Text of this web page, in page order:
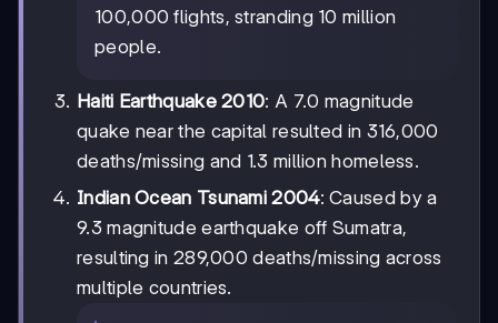
100,000 flights, stranding 10 million
people.
Haiti Earthquake 2010: A 7.0 magnitude
quake near the capital resulted in 316,000
deaths/missing and 1.3 million homeless.
Indian Ocean Tsunami 2004: Caused by a
9.3 magnitude earthquake off Sumatra,
resulting in 289,000 deaths/missing across
multiple countries.